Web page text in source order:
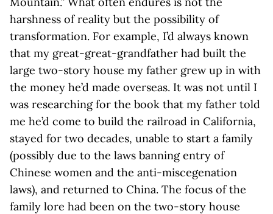
harshness of reality but the possibility of
transformation. For example, I’d always known
that my great-great-grandfather had built the
large two-story house my father grew up in with
the money he’d made overseas. It was not until I
was researching for the book that my father told
me he’d come to build the railroad in California,
stayed for two decades, unable to start a family
(possibly due to the laws banning entry of
Chinese women and the anti-miscegenation
laws), and returned to China. The focus of the
family lore had been on the two-story house